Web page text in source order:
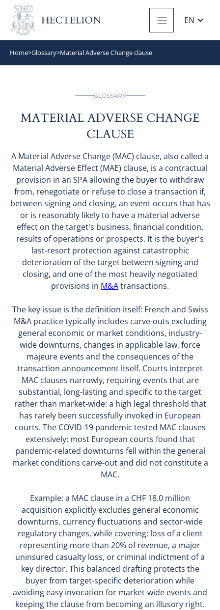
EN
Home>Glossary>Material Adverse Change clause
GLOSSARY
MATERIAL ADVERSE CHANGE
CLAUSE
A Material Adverse Change (MAC) clause, also called a
Material Adverse Effect (MAE) clause, is a contractual
provision in an SPA allowing the buyer to withdraw
from, renegotiate or refuse to close a transaction if,
between signing and closing, an event occurs that has
or is reasonably likely to have a material adverse
effect on the target's business, financial condition,
results of operations or prospects. It is the buyer's
last-resort protection against catastrophic
deterioration of the target between signing and
closing, and one of the most heavily negotiated
provisions in M&Atransactions.
The key issue is the definition itself: French and Swiss
M&A practice typically includes carve-outs excluding
general economic or market conditions, industry-
wide downturns, changes in applicable law, force
majeure events and the consequences of the
transaction announcement itself. Courts interpret
MAC clauses narrowly, requiring events that are
substantial, long-lasting and specific to the target
rather than market-wide: a high legal threshold that
has rarely been successfully invoked in European
courts. The COVID-19 pandemic tested MAC clauses
extensively: most European courts found that
pandemic-related downturns fell within the general
market conditions carve-out and did not constitute a
MAC.
Example: a MAC clause in a CHF 18.0 million
acquisition explicitly excludes general economic
downturns, currency fluctuations and sector-wide
regulatory changes, while covering: loss of a client
representing more than 20% of revenue, a major
uninsured casualty loss, or criminal indictment of a
key director. This balanced drafting protects the
buyer from target-specific deterioration while
avoiding easy invocation for market-wide events and
keeping the clause from becoming an illusory right.